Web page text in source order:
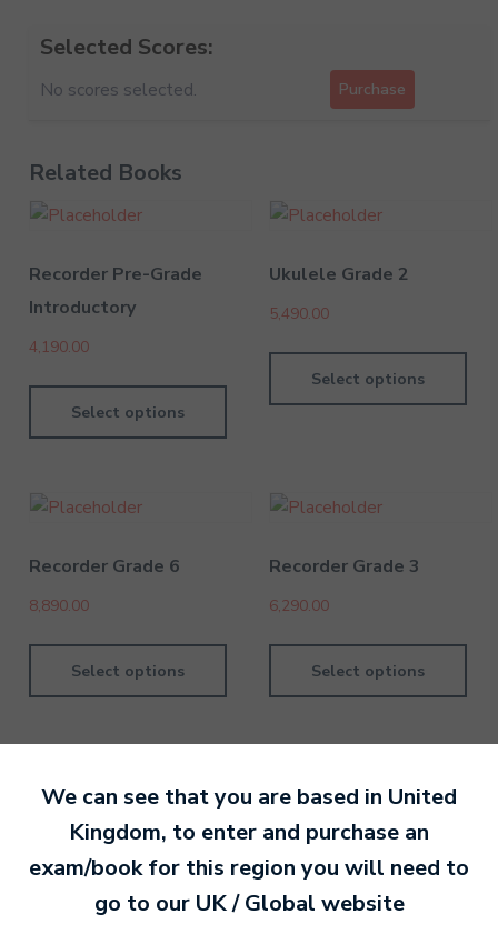
Selected Scores:
No scores selected. Purchase
Related Books
Recorder Pre-Grade
Introductory
4,190.00
Select options
Ukulele Grade 2
5,490.00
Select options
Recorder Grade 6
8,890.00
Select options
Recorder Grade 3
6,290.00
Select options
By David Kesel 20 September
Ready to make an
We can see that you are based in United
Kingdom, to enter and purchase an
exam/book for this region you will need to
go to our UK / Global website